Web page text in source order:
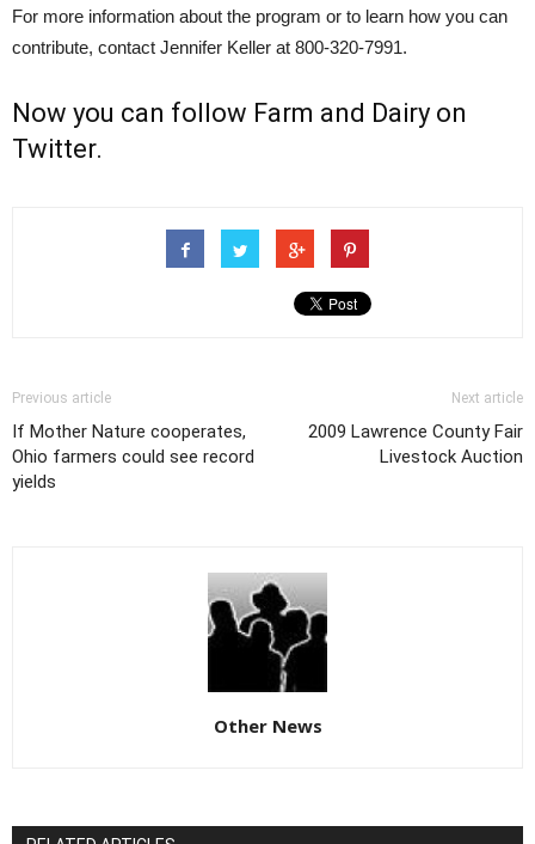
For more information about the program or to learn how you can
contribute, contact Jennifer Keller at 800-320-7991.
Now you can follow Farm and Dairy on
Twitter.
Previous article
If Mother Nature cooperates,
Ohio farmers could see record
yields
Next article
2009 Lawrence County Fair
Livestock Auction
Other News